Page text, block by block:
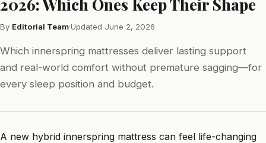
2026: Which Ones Keep Their Shape
By Editorial Team·Updated June 2, 2026
Which innerspring mattresses deliver lasting support
and real-world comfort without premature sagging—for
every sleep position and budget.
A new hybrid innerspring mattress can feel life-changing